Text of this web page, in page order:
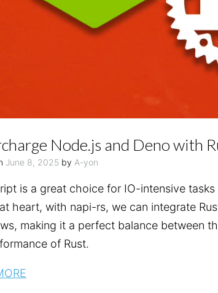
Node.js and Deno with
June 8, 2025 by A-yon
is a great choice for IO-intensive
heart, with napi-rs, we can integrate
making it a perfect balance between
of Rust.